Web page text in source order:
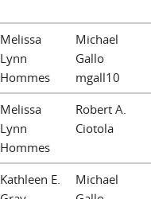
Melissa
Lynn
Hommes
Michael
Gallo
mgall10
Melissa
Lynn
Hommes
Robert A.
Ciotola
Kathleen E.
Michael